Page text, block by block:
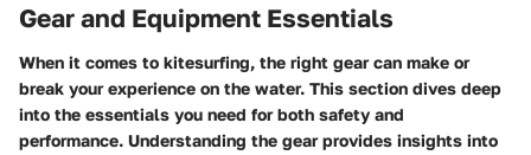
Gear and Equipment Essentials
When it comes to kitesurfing, the right gear can make or
break your experience on the water. This section dives deep
into the essentials you need for both safety and
performance. Understanding the gear provides insights into